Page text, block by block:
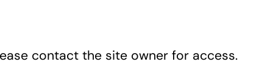
contact the site owner for access.